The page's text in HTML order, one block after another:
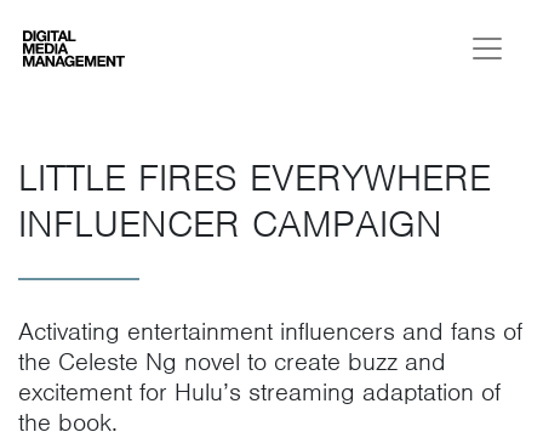
Digital Media Management
LITTLE FIRES EVERYWHERE
INFLUENCER CAMPAIGN
Activating entertainment influencers and fans of
the Celeste Ng novel to create buzz and
excitement for Hulu’s streaming adaptation of
the book.